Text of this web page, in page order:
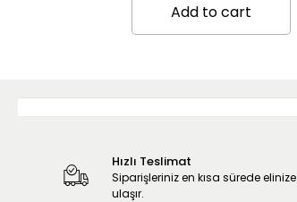
Add to cart
Hızlı Teslimat
Siparişleriniz en kısa sürede elinize
ulaşır.